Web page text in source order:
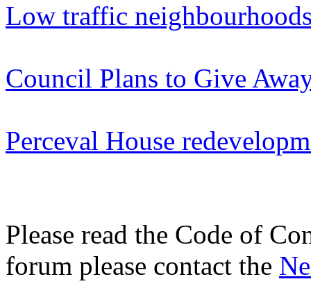
Low traffic
Council Plans to Give
Perceval House
Please read the Code of
forum please contact the